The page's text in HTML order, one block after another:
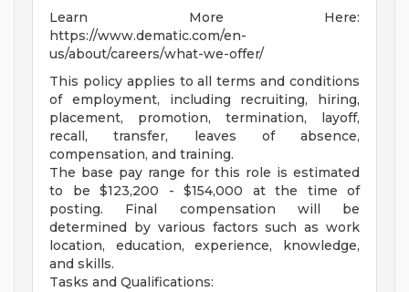
Learn More Here:
https://www.dematic.com/en-
us/about/careers/what-we-offer/
This policy applies to all terms and conditions
of employment, including recruiting, hiring,
placement, promotion, termination, layoff,
recall, transfer, leaves of absence,
compensation, and training.
The base pay range for this role is estimated
to be $123,200 - $154,000 at the time of
posting. Final compensation will be
determined by various factors such as work
location, education, experience, knowledge,
and skills.
Tasks and Qualifications: